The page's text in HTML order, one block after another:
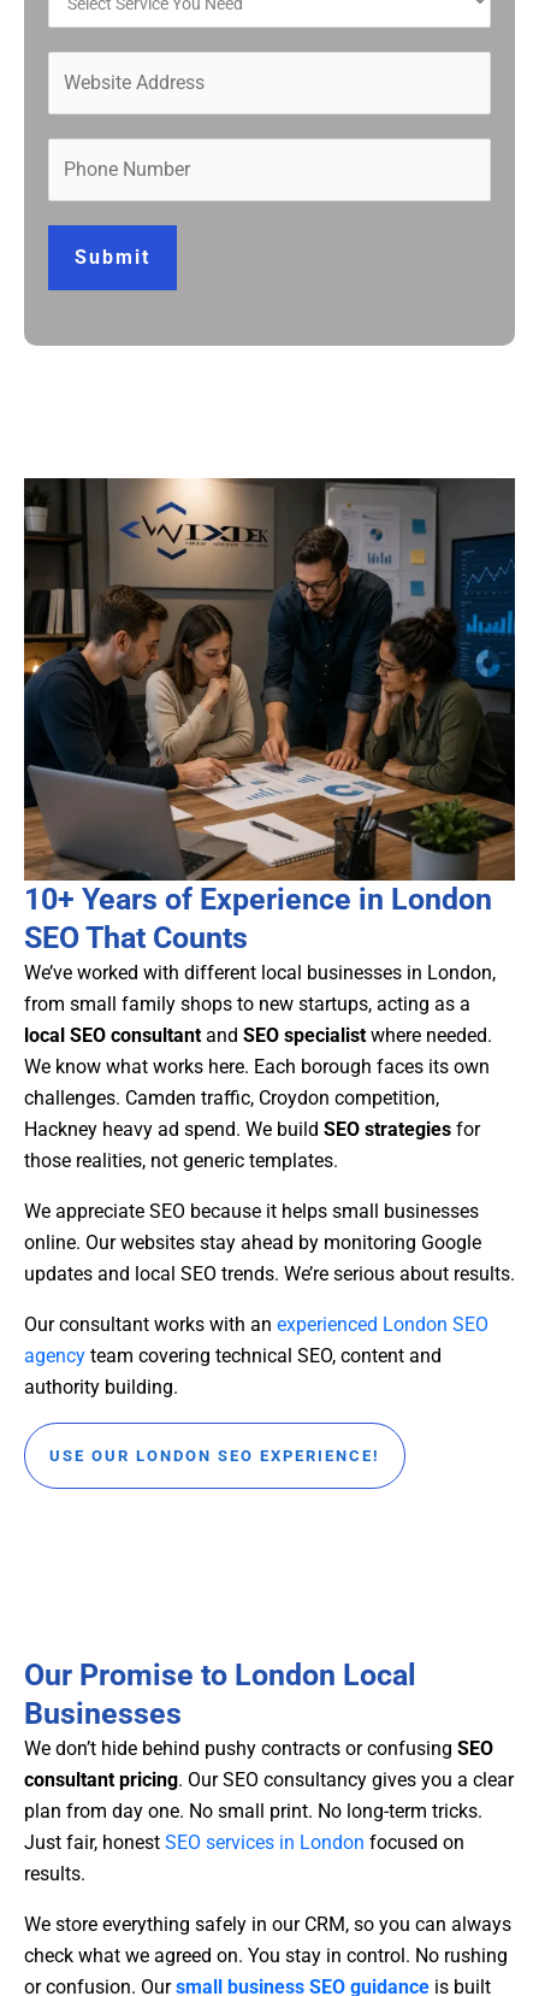
Submit
10+ Years of Experience in London
SEO That Counts
We’ve worked with different local businesses in London,
from small family shops to new startups, acting as a
local SEO consultant and SEO specialist where needed.
We know what works here. Each borough faces its own
challenges. Camden traffic, Croydon competition,
Hackney heavy ad spend. We build SEO strategies for
those realities, not generic templates.
We appreciate SEO because it helps small businesses
online. Our websites stay ahead by monitoring Google
updates and local SEO trends. We’re serious about results.
Our consultant works with an experienced London SEO
agency team covering technical SEO, content and
authority building.
USE OUR LONDON SEO EXPERIENCE!
Our Promise to London Local
Businesses
We don’t hide behind pushy contracts or confusing SEO
consultant pricing. Our SEO consultancy gives you a clear
plan from day one. No small print. No long-term tricks.
Just fair, honest SEO services in London focused on
results.
We store everything safely in our CRM, so you can always
check what we agreed on. You stay in control. No rushing
or confusion. Oursmall business SEO guidance is built